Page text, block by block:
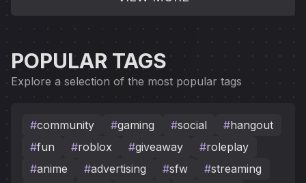
POPULAR TAGS
Explore a selection of the most popular tags
#community #gaming #social #hangout
#fun #roblox #giveaway #roleplay
#anime #advertising #sfw #streaming